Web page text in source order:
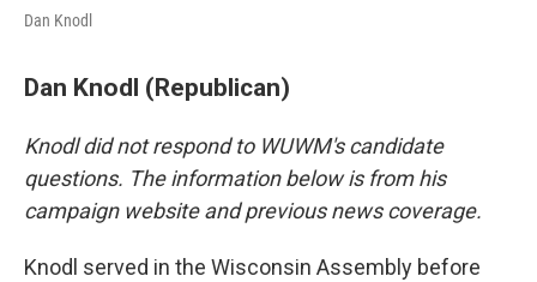
Dan Knodl
Dan Knodl (Republican)
Knodl did not respond to WUWM's candidate
questions. The information below is from his
campaign website and previous news coverage.
Knodl served in the Wisconsin Assembly before